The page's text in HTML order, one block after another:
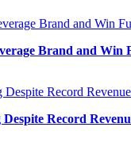
Brand and Win
Record